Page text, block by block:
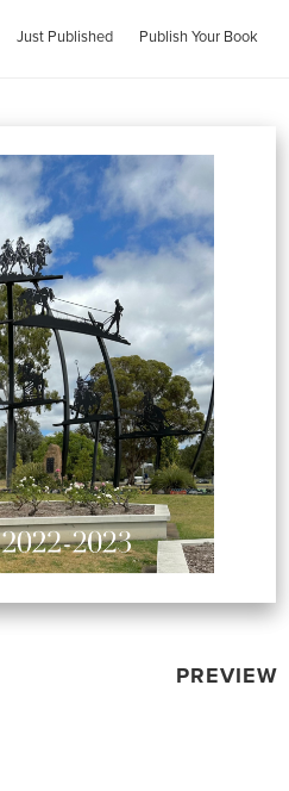
Just Published Publish Your Book
PREVIEW